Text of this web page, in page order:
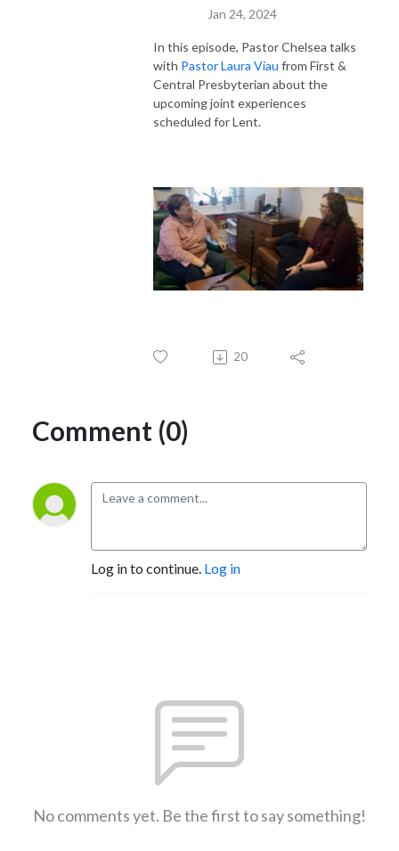
Jan 24, 2024
In this episode, Pastor Chelsea talks
with Pastor Laura Viau from First &
Central Presbyterian about the
upcoming joint experiences
scheduled for Lent.
20
Comment (0)
Log in to continue. Log in
No comments yet. Be the first to say something!